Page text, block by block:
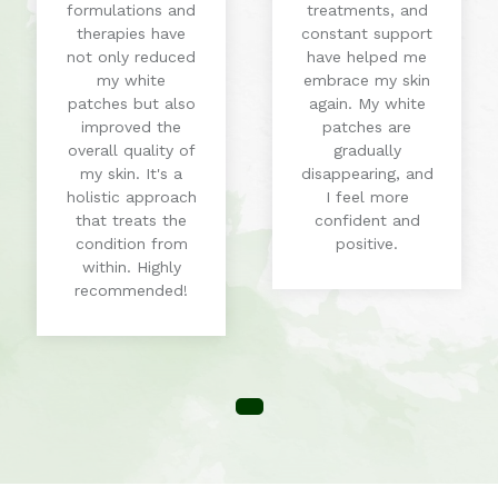
formulations and
therapies have
not only reduced
my white
patches but also
improved the
overall quality of
my skin. It's a
holistic approach
that treats the
condition from
within. Highly
recommended!
treatments, and
constant support
have helped me
embrace my skin
again. My white
patches are
gradually
disappearing, and
I feel more
confident and
positive.